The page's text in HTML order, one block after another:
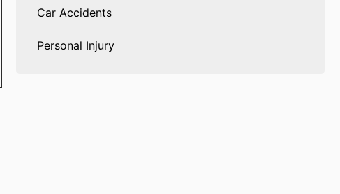
Car Accidents
Personal Injury